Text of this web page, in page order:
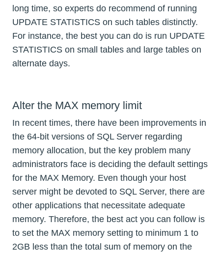
long time, so experts do recommend of running
UPDATE STATISTICS on such tables distinctly.
For instance, the best you can do is run UPDATE
STATISTICS on small tables and large tables on
alternate days.
Alter the MAX memory limit
In recent times, there have been improvements in
the 64-bit versions of SQL Server regarding
memory allocation, but the key problem many
administrators face is deciding the default settings
for the MAX Memory. Even though your host
server might be devoted to SQL Server, there are
other applications that necessitate adequate
memory. Therefore, the best act you can follow is
to set the MAX memory setting to minimum 1 to
2GB less than the total sum of memory on the